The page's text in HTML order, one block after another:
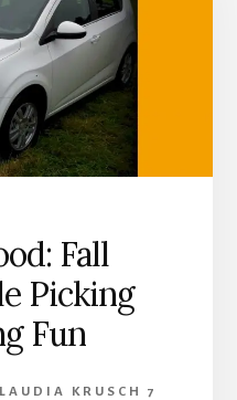
Fall
Picking
Fun
KRUSCH
7